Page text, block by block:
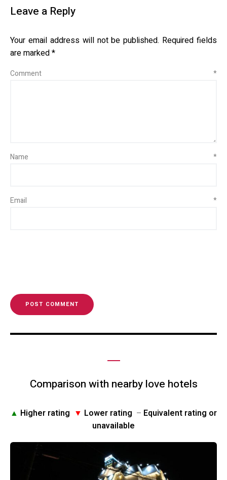
Leave a Reply
Your email address will not be published. Required fields
are marked*
Comment *
Name *
Email *
Comparison with nearby love hotels
▲ Higher rating ▼ Lower rating – Equivalent rating or
unavailable